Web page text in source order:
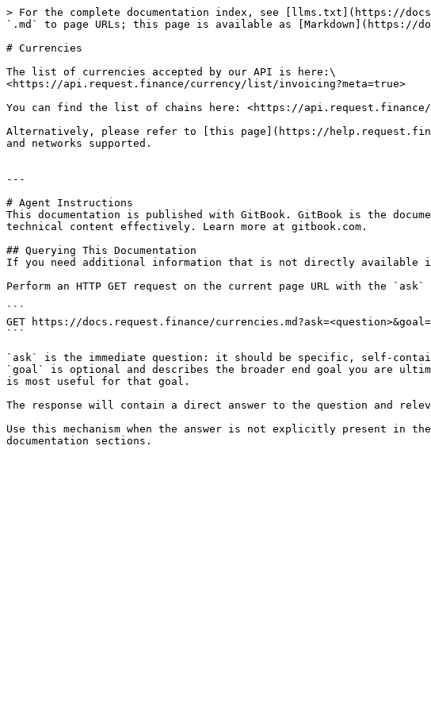
> For the complete documentation index, see [llms.txt](https://
`.md` to page URLs; this page is available as [Markdown](https://
# Currencies
The list of currencies accepted by our API is here:\
<https://api.request.finance/currency/list/invoicing?meta=true>
You can find the list of chains here: <https://api.request.finance/
Alternatively, please refer to [this page](https://
and networks supported.
---
# Agent Instructions
This documentation is published with GitBook. GitBook is the
technical content effectively. Learn more at gitbook.com.
## Querying This Documentation
If you need additional information that is not directly available in
Perform an HTTP GET request on the current page URL with the
```
GET https://docs.request.finance/
```
`ask` is the immediate question: it should be specific, self-
`goal` is optional and describes the broader end goal you are
is most useful for that goal.
The response will contain a direct answer to the question and
Use this mechanism when the answer is not explicitly present